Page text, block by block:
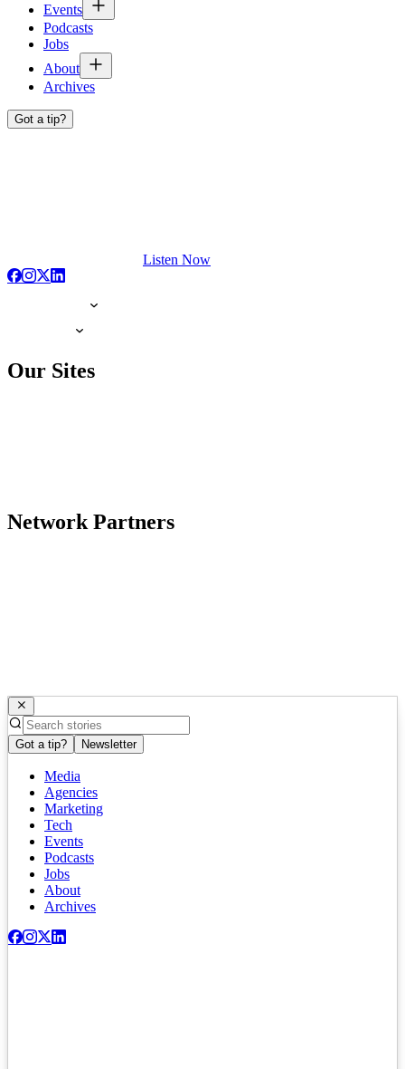
Events
Podcasts
Jobs
About
Archives
Got a tip?
Listen Now
Our Sites
Network Partners
Got a tip? Newsletter
Media
Agencies
Marketing
Tech
Events
Podcasts
Jobs
About
Archives